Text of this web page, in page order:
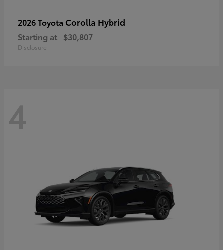
2026 Toyota Corolla Hybrid
Starting at $30,807
Disclosure
4